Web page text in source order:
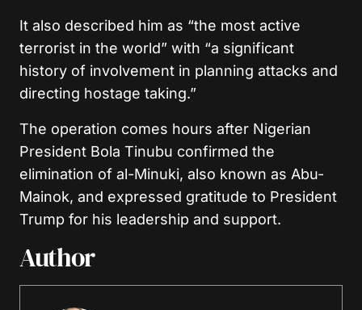
It also described him as “the most active
terrorist in the world” with “a significant
history of involvement in planning attacks and
directing hostage taking.”
The operation comes hours after Nigerian
President Bola Tinubu confirmed the
elimination of al-Minuki, also known as Abu-
Mainok, and expressed gratitude to President
Trump for his leadership and support.
Author